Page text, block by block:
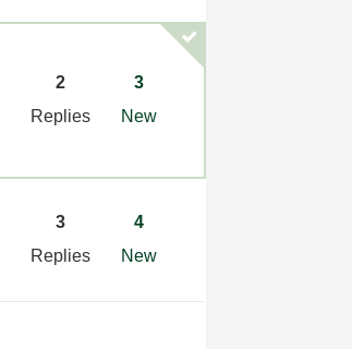
2
Replies
3
New
3
Replies
4
New